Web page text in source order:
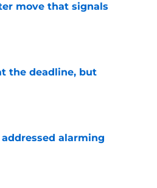
move that signals
the deadline, but
alarming